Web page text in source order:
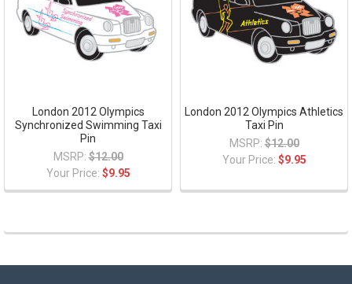
London 2012 Olympics
Synchronized Swimming Taxi
Pin
MSRP: $12.00
Your Price: $9.95
London 2012 Olympics Athletics
Taxi Pin
MSRP: $12.00
Your Price: $9.95